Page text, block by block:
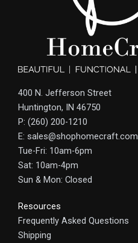
400 N. Jefferson Street
Huntington, IN 46750
P: (260) 200-1210
E: sales@shophomecraft.com
Tue-Fri: 10am-6pm
Sat: 10am-4pm
Sun & Mon: Closed
Resources
Frequently Asked Questions
Shipping